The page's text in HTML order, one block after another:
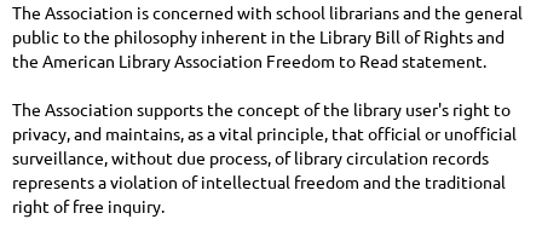
The Association is concerned with school librarians and the general
public to the philosophy inherent in the Library Bill of Rights and
the American Library Association Freedom to Read statement.
The Association supports the concept of the library user's right to
privacy, and maintains, as a vital principle, that official or unofficial
surveillance, without due process, of library circulation records
represents a violation of intellectual freedom and the traditional
right of free inquiry.